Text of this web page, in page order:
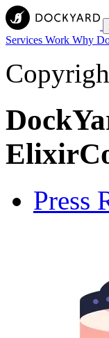
Services Work Why
Press